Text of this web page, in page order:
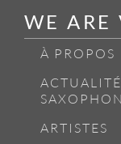
WE ARE
À PROPOS
ARTISTES